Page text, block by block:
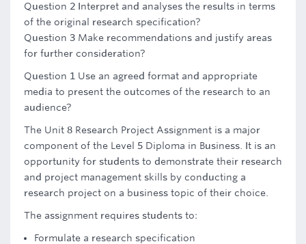
Question 2 Interpret and analyses the results in terms
of the original research specification?
Question 3 Make recommendations and justify areas
for further consideration?
Question 1 Use an agreed format and appropriate
media to present the outcomes of the research to an
audience?
The Unit 8 Research Project Assignment is a major
component of the Level 5 Diploma in Business. It is an
opportunity for students to demonstrate their research
and project management skills by conducting a
research project on a business topic of their choice.
The assignment requires students to:
Formulate a research specification